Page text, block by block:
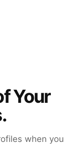
Your
when you